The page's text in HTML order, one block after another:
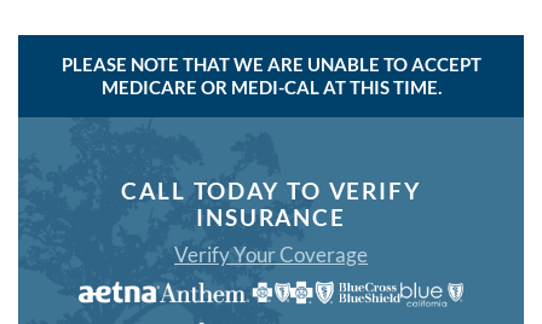
PLEASE NOTE THAT WE ARE UNABLE TO ACCEPT
MEDICARE OR MEDI-CAL AT THIS TIME.
CALL TODAY TO VERIFY
INSURANCE
Verify Your Coverage